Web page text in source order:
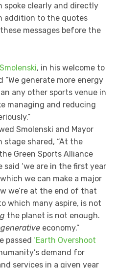
spoke clearly and directly
addition to the quotes
messages before the
, in his welcome to
generate more energy
any other sports venue in
managing and reducing
Smolenski and Mayor
stage shared, “At the
Green Sports Alliance
said ‘we are in the first year
we can make a major
we’re at the end of that
which many aspire, is not
the planet is not enough.
economy.”
passed ‘Earth Overshoot
demand for
services in a given year